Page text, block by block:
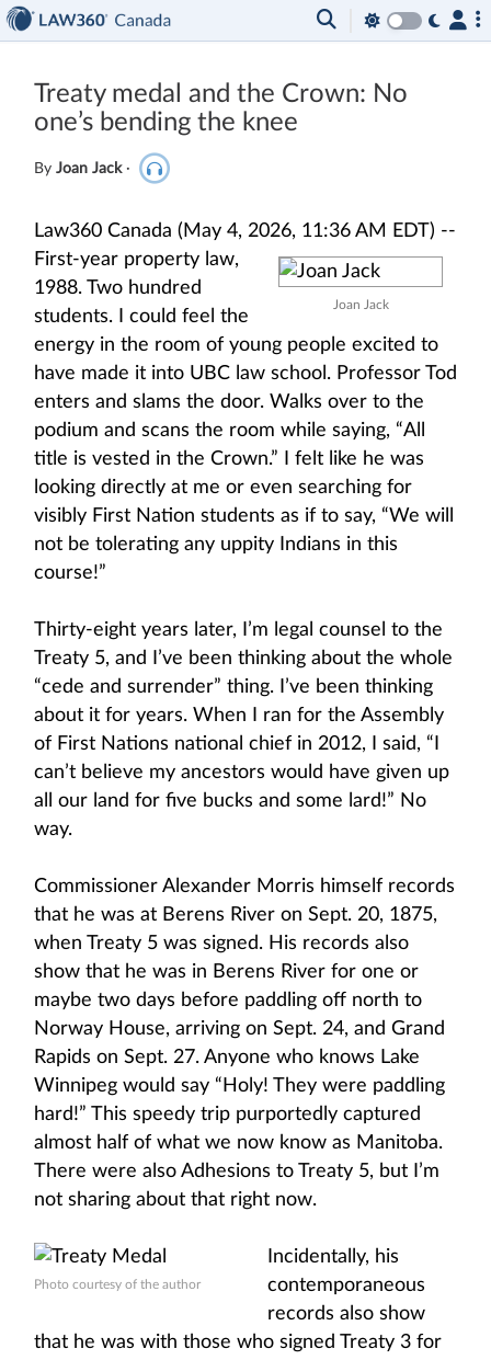
Treaty medal and the Crown: No
one’s bending the knee
By Joan Jack ·
Law360 Canada (May 4, 2026, 11:36 AM EDT) --
Joan Jack
First-year property law,
1988. Two hundred
students. I could feel the
energy in the room of young people excited to
have made it into UBC law school. Professor Tod
enters and slams the door. Walks over to the
podium and scans the room while saying, “All
title is vested in the Crown.” I felt like he was
looking directly at me or even searching for
visibly First Nation students as if to say, “We will
not be tolerating any uppity Indians in this
course!”
Thirty-eight years later, I’m legal counsel to the
Treaty 5, and I’ve been thinking about the whole
“cede and surrender” thing. I’ve been thinking
about it for years. When I ran for the Assembly
of First Nations national chief in 2012, I said, “I
can’t believe my ancestors would have given up
all our land for five bucks and some lard!” No
way.
Commissioner Alexander Morris himself records
that he was at Berens River on Sept. 20, 1875,
when Treaty 5 was signed. His records also
show that he was in Berens River for one or
maybe two days before paddling off north to
Norway House, arriving on Sept. 24, and Grand
Rapids on Sept. 27. Anyone who knows Lake
Winnipeg would say “Holy! They were paddling
hard!” This speedy trip purportedly captured
almost half of what we now know as Manitoba.
There were also Adhesions to Treaty 5, but I’m
not sharing about that right now.
Photo courtesy of the author
Incidentally, his
contemporaneous
records also show
that he was with those who signed Treaty 3 for